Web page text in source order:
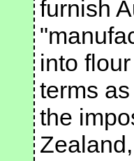
furnish
into
terms
the